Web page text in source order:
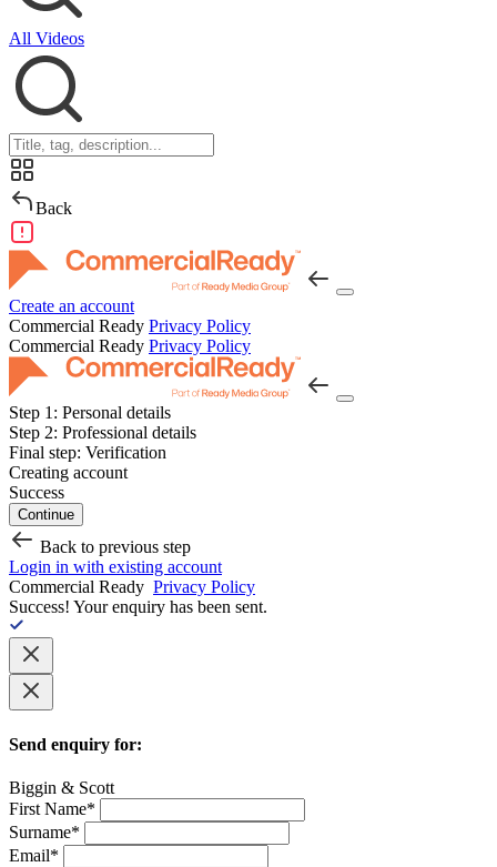
All Videos
Back
Create an account
Commercial Ready Privacy Policy
Commercial Ready Privacy Policy
Step 1: Personal details
Step 2: Professional details
Final step: Verification
Creating account
Success
Continue
Back to previous step
Login in with existing account
Commercial Ready Privacy Policy
Success! Your enquiry has been sent.
Send enquiry for:
Biggin & Scott
First Name*
Surname*
Email*